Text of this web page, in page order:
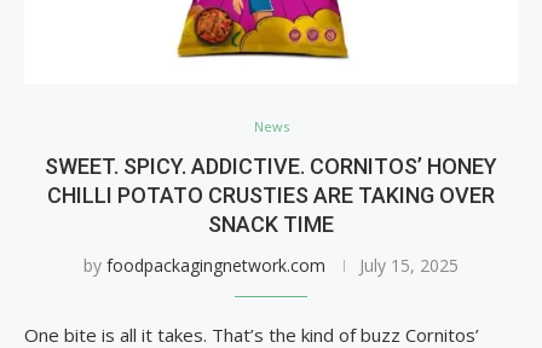
News
SWEET. SPICY. ADDICTIVE. CORNITOS’ HONEY
CHILLI POTATO CRUSTIES ARE TAKING OVER
SNACK TIME
by foodpackagingnetwork.com July 15, 2025
One bite is all it takes. That’s the kind of buzz Cornitos’